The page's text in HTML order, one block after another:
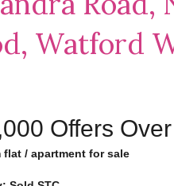
Watford
Offers Over
flat / apartment for sale